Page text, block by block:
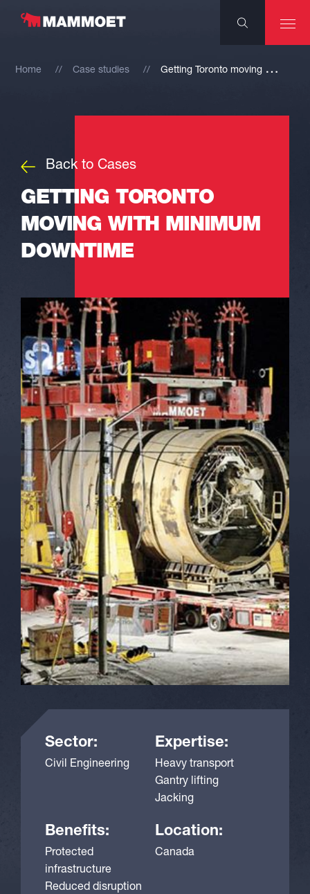
Home Case studies G
etting Toronto moving with minimum downtime
Back to Cases
GETTING TORONTO
MOVING WITH MINIMUM
DOWNTIME
Sector:
Civil Engineering
Expertise:
Heavy transport
Gantry lifting
Jacking
Benefits:
Protected
infrastructure
Reduced disruption
Location:
Canada